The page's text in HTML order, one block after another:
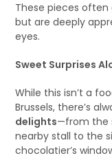
These pieces
but are deeply
eyes.
Sweet Surprises
While this isn’t a
Brussels, there’s
delights—from the
nearby stall to the
chocolatier’s